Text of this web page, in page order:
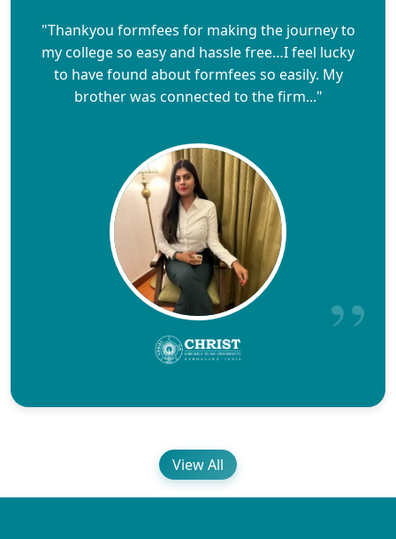
"Thankyou formfees for making the journey to
my college so easy and hassle free…I feel lucky
to have found about formfees so easily. My
brother was connected to the firm..."
View All